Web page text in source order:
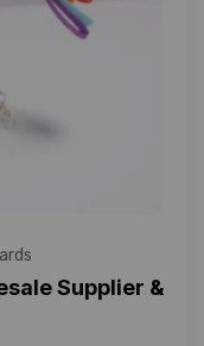
Supplier &